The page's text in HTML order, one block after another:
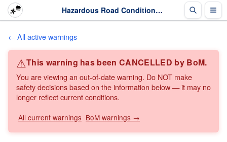
Hazardous Road Conditions: Cancellation of Road Weather Alert for Adelaide · The Weather Chaser
← All active warnings
⚠This warning has been CANCELLED by BoM.
You are viewing an out-of-date warning. Do NOT make
safety decisions based on the information below — it may no
longer reflect current conditions.
All current warnings BoM warnings →